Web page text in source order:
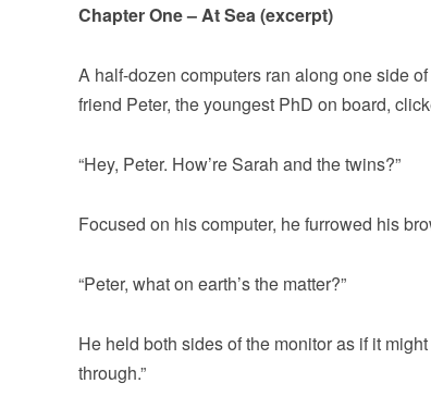
Chapter One – At Sea (excerpt)
A half-dozen computers ran along one side
friend Peter, the youngest PhD on board,
“Hey, Peter. How’re Sarah and the twins?”
Focused on his computer, he furrowed his
“Peter, what on earth’s the matter?”
He held both sides of the monitor as if it
through.”